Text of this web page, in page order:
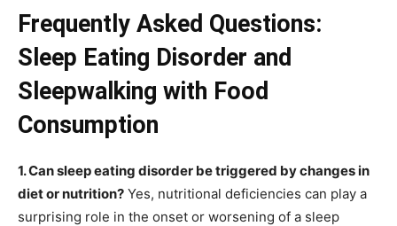
Frequently Asked Questions:
Sleep Eating Disorder and
Sleepwalking with Food
Consumption
1. Can sleep eating disorder be triggered by changes in
diet or nutrition? Yes, nutritional deficiencies can play a
surprising role in the onset or worsening of a sleep